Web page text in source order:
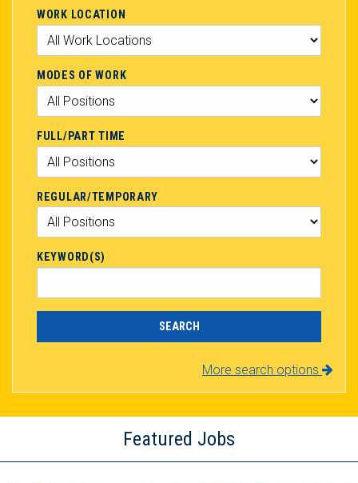
WORK LOCATION
MODES OF WORK
FULL/PART TIME
REGULAR/TEMPORARY
KEYWORD(S)
More search options
Featured Jobs